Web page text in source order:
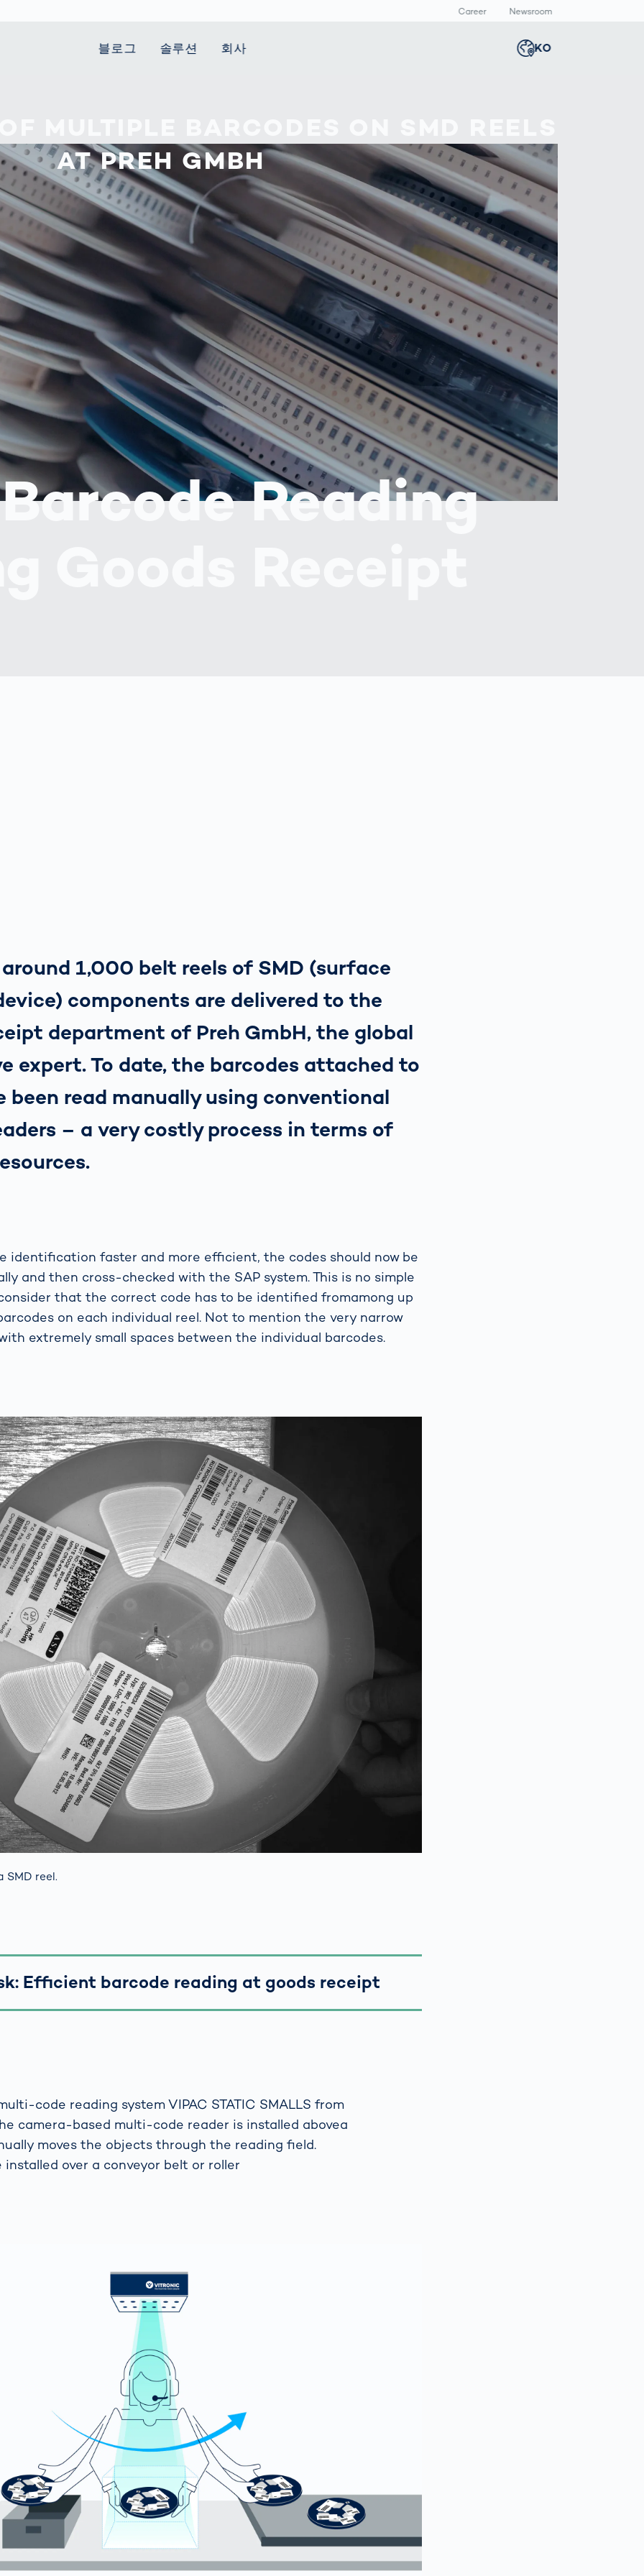
Career Newsroom
블로그
Speed
for
as
vs.
What's
Your
A Guide
Weld Seam
Inspection
with AI
How Data
Becomes
Decisions
AI in
manufacturing:
Which are the
biggest
potentials
currently?
Body Scanner
Comparison
Body Tracking in
Competitive
Sports
Logistics in E-
Commerce under
Pressure
솔루션
and
업
Fuel Cell
Inspection
Weld Seam
Inspection
배터리 생산
차체
파워트레인
Medical Devices
Pharmaceutical
Packaging
인체 측정
회사
Donation for
Turkey and Syria
Small steps for a
safe journey to
school
Creating Mobility
Together
Grand Opening
in Mexico
Doing good
together
New habitat for
koalas: “Forest
Love”- also in
Australia
Further Topics
Detected: Our
Role Models in
Tech
KO
Middle East
Austria deutsch
Korea 한국어
Japan 日本
Spain español
France français
China 中文
AT PREH GMBH
Reading
around 1,000 belt reels of SMD (surface
components are delivered to the
department of Preh GmbH, the global
expert. To date, the barcodes attached to
been read manually using conventional
– a very costly process in terms of
identification faster and more efficient, the codes should now be
and then cross-checked with the SAP system. This is no simple
that the correct code has to be identified fromamong up
on each individual reel. Not to mention the very narrow
extremely small spaces between the individual barcodes.
SMD reel.
Efficient barcode reading at goods receipt
code reading system VIPAC STATIC SMALLS from
camera-based multi-code reader is installed abovea
moves the objects through the reading field.
over a conveyor belt or roller